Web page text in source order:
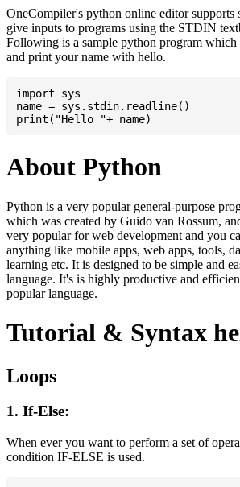
OneCompiler's python online editor supports
give inputs to programs using the STDIN
Following is a sample python program which
and print your name with hello.
import sys
name = sys.stdin.readline()
About Python
Python is a very popular general-purpose
which was created by Guido van Rossum,
very popular for web development and you
anything like mobile apps, web apps, tools,
learning etc. It is designed to be simple and
language. It's is highly productive and
popular language.
Tutorial & Syntax
Loops
1. If-Else:
When ever you want to perform a set of
condition IF-ELSE is used.